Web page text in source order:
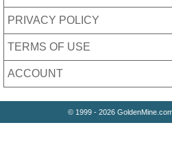
PRIVACY POLICY
TERMS OF USE
ACCOUNT
© 1999 - 2026